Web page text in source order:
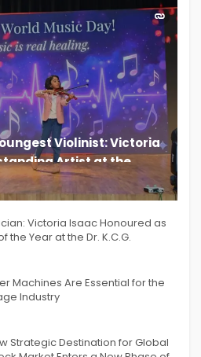
Violinist: Victoria
Artist at the
Achievers Awards 2026
Victoria Isaac Honoured as
the Year at the Dr. K.C.G.
Awards 2026
Machines Are Essential for the
Industry
Strategic Destination for Global